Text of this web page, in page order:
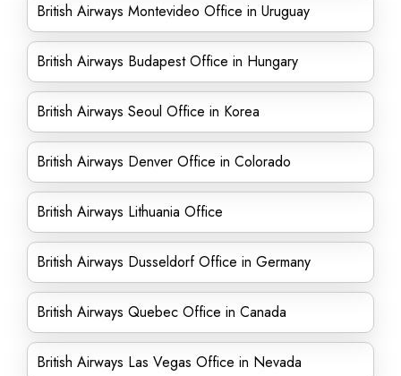
British Airways Montevideo Office in Uruguay
British Airways Budapest Office in Hungary
British Airways Seoul Office in Korea
British Airways Denver Office in Colorado
British Airways Lithuania Office
British Airways Dusseldorf Office in Germany
British Airways Quebec Office in Canada
British Airways Las Vegas Office in Nevada